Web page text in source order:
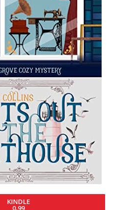
KINDLE
0.99